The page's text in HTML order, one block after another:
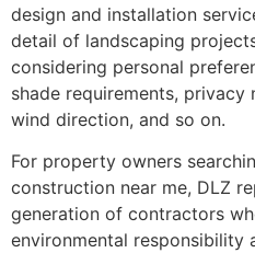
design and installation
detail of landscaping
considering personal
shade requirements, privacy
wind direction, and so on.
For property owners
construction near me, DLZ
generation of contractors
environmental responsibility